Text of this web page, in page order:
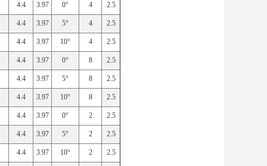
4.4 3.97 0° 4 2.5
4.4 3.97 5° 4 2.5
4.4 3.97 10° 4 2.5
4.4 3.97 0° 8 2.5
4.4 3.97 5° 8 2.5
4.4 3.97 10° 8 2.5
4.4 3.97 0° 2 2.5
4.4 3.97 5° 2 2.5
4.4 3.97 10° 2 2.5